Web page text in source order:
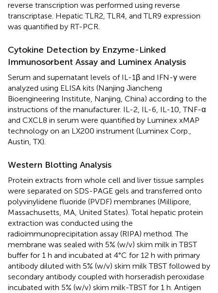
reverse transcription was performed using reverse
transcriptase. Hepatic TLR2, TLR4, and TLR9 expression
was quantified by RT-PCR.
Cytokine Detection by Enzyme-Linked
Immunosorbent Assay and Luminex Analysis
Serum and supernatant levels of IL-1β and IFN-γ were
analyzed using ELISA kits (Nanjing Jiancheng
Bioengineering Institute, Nanjing, China) according to the
instructions of the manufacturer. IL-2, IL-6, IL-10, TNF-α
and CXCL8 in serum were quantified by Luminex xMAP
technology on an LX200 instrument (Luminex Corp.,
Austin, TX).
Western Blotting Analysis
Protein extracts from whole cell and liver tissue samples
were separated on SDS-PAGE gels and transferred onto
polyvinylidene fluoride (PVDF) membranes (Millipore,
Massachusetts, MA, United States). Total hepatic protein
extraction was conducted using the
radioimmunoprecipitation assay (RIPA) method. The
membrane was sealed with 5% (w/v) skim milk in TBST
buffer for 1 h and incubated at 4°C for 12 h with primary
antibody diluted with 5% (w/v) skim milk TBST followed by
secondary antibody coupled with horseradish peroxidase
incubated with 5% (w/v) skim milk-TBST for 1 h. Antigen